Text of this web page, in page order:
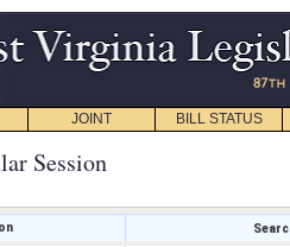
JOINT BILL STATUS
Session